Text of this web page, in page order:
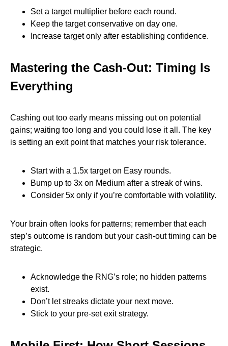
Set a target multiplier before each round.
Keep the target conservative on day one.
Increase target only after establishing confidence.
Mastering the Cash‑Out: Timing Is
Everything
Cashing out too early means missing out on potential
gains; waiting too long and you could lose it all. The key
is setting an exit point that matches your risk tolerance.
Start with a 1.5x target on Easy rounds.
Bump up to 3x on Medium after a streak of wins.
Consider 5x only if you’re comfortable with volatility.
Your brain often looks for patterns; remember that each
step’s outcome is random but your cash‑out timing can be
strategic.
Acknowledge the RNG’s role; no hidden patterns
exist.
Don’t let streaks dictate your next move.
Stick to your pre‑set exit strategy.